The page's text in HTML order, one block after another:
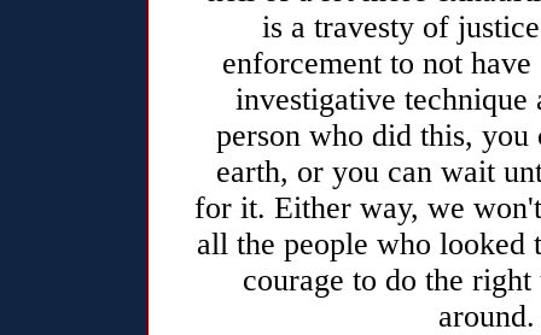
is a travesty of
enforcement to not
investigative
person who did this,
earth, or you can wait
for it. Either way, we
all the people who looked
courage to do the